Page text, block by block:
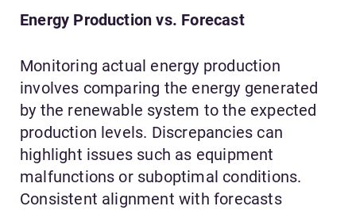
Energy Production vs. Forecast
Monitoring actual energy production
involves comparing the energy generated
by the renewable system to the expected
production levels. Discrepancies can
highlight issues such as equipment
malfunctions or suboptimal conditions.
Consistent alignment with forecasts